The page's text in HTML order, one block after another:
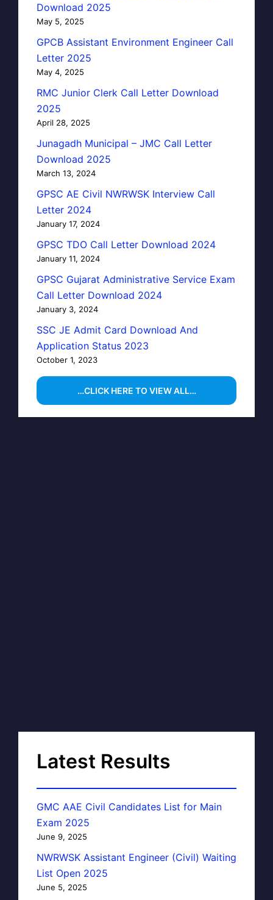
Download 2025
May 5, 2025
GPCB Assistant Environment Engineer Call
Letter 2025
May 4, 2025
RMC Junior Clerk Call Letter Download
2025
April 28, 2025
Junagadh Municipal – JMC Call Letter
Download 2025
March 13, 2024
GPSC AE Civil NWRWSK Interview Call
Letter 2024
January 17, 2024
GPSC TDO Call Letter Download 2024
January 11, 2024
GPSC Gujarat Administrative Service Exam
Call Letter Download 2024
January 3, 2024
SSC JE Admit Card Download And
Application Status 2023
October 1, 2023
…CLICK HERE TO VIEW ALL…
Latest Results
GMC AAE Civil Candidates List for Main
Exam 2025
June 9, 2025
NWRWSK Assistant Engineer (Civil) Waiting
List Open 2025
June 5, 2025